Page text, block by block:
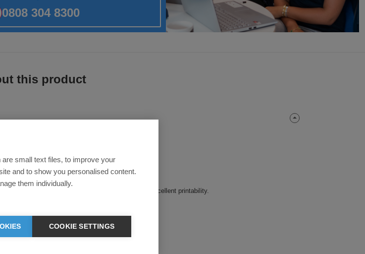
0808 304 8300
this product
Inspired by heritage American sportswear styles. Excellent printability.
small text files, to improve your
and to show you personalised content.
them individually.
COOKIE SETTINGS